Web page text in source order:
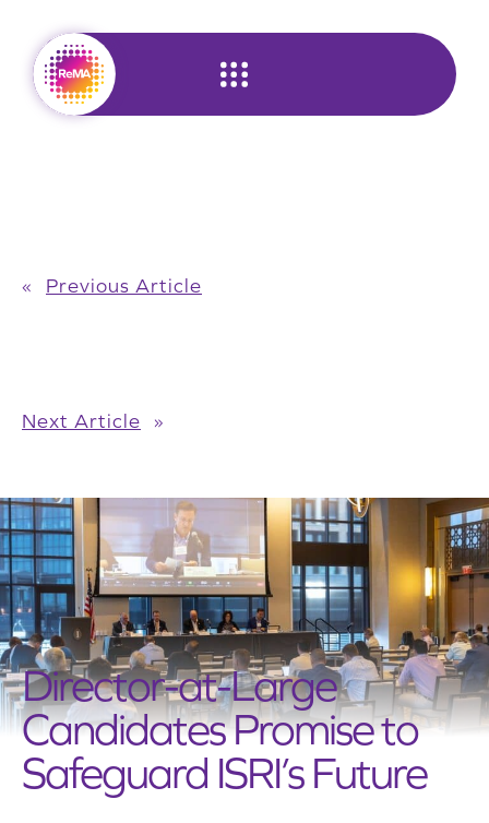
content
« Previous Article
Next Article »
Director-at-Large
Candidates Promise to
Safeguard ISRI’s Future